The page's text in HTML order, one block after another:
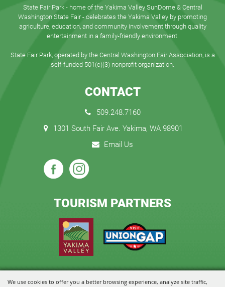
We use cookies to offer you a better browsing experience, analyze site traffic,
State Fair Park - home of the Yakima Valley SunDome & Central
Washington State Fair - celebrates the Yakima Valley by promoting
agriculture, education, and community involvement through quality
entertainment in a family-friendly environment.
State Fair Park, operated by the Central Washington Fair Association, is a
self-funded 501(c)(3) nonprofit organization.
CONTACT
509.248.7160
1301 South Fair Ave. Yakima, WA 98901
Email Us
TOURISM PARTNERS
Copyright ©2026, State Fair Park and Event Center. All Rights Reserved.